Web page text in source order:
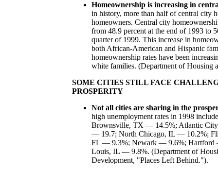
Homeownership is increasing in
in history, more than half of central city
homeowners. Central city
from 48.9 percent at the end of 1993 to
quarter of 1999. This increase in
both African-American and Hispanic
homeownership rates have been
white families. (Department of Housing
SOME CITIES STILL FACE
PROSPERITY
Not all cities are sharing in the
high unemployment rates in 1998
Brownsville, TX — 14.5%; Atlantic
— 19.7; North Chicago, IL — 10.2%;
FL — 9.3%; Newark — 9.6%; Hartford
Louis, IL — 9.8%. (Department of
Development, "Places Left Behind.").